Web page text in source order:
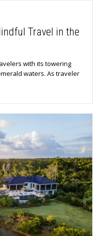
Travel in the
with its towering
waters. As traveler